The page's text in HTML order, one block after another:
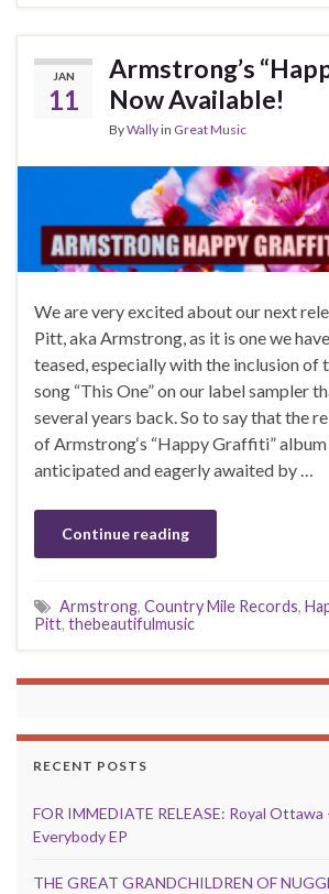
JAN
11
Armstrong’s
Now Available!
ByWallyin Great Music
We are very excited about our next
Pitt, aka Armstrong, as it is one we
teased, especially with the inclusion of
song “This One” on our label sampler
several years back. So to say that the
of Armstrong‘s “Happy Graffiti”
anticipated and eagerly awaited by …
Continue reading
Armstrong, Country Mile Records,
Pitt, thebeautifulmusic
RECENT POSTS
FOR IMMEDIATE RELEASE: Royal Ottawa
Everybody EP
THE GREAT GRANDCHILDREN OF